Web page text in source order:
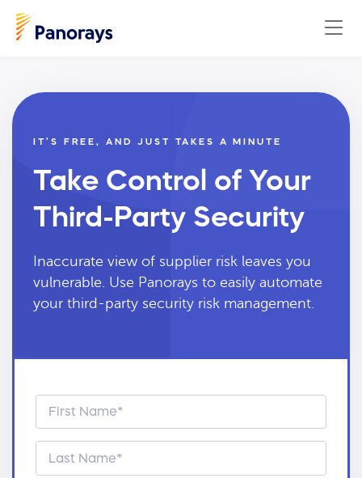
IT’S FREE, AND JUST TAKES A MINUTE
Take Control of Your
Third-Party Security
Inaccurate view of supplier risk leaves you
vulnerable. Use Panorays to easily automate
your third-party security risk management.